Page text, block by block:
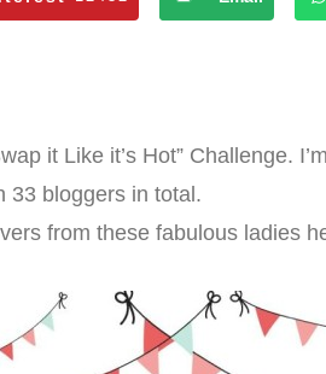
it Like it’s Hot” Challenge.
33 bloggers in total.
from these fabulous ladies